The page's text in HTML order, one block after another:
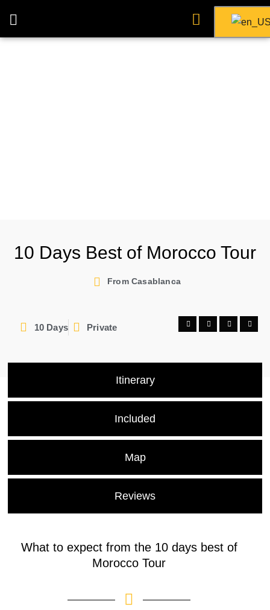
10 Days Best of Morocco Tour
From Casablanca
10 Days Private
Itinerary
Included
Map
Reviews
What to expect from the 10 days best of
Morocco Tour